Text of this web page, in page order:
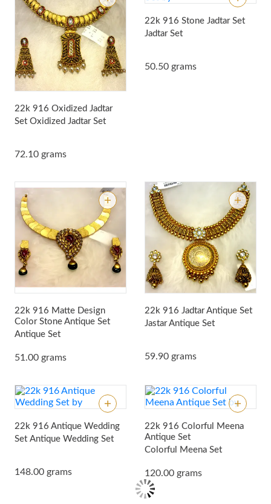
22k 916 Oxidized Jadtar
Set Oxidized Jadtar Set
72.10 grams
22k 916 Stone Jadtar Set
Jadtar Set
50.50 grams
22k 916 Matte Design
Color Stone Antique Set
Antique Set
51.00 grams
22k 916 Jadtar Antique Set
Jastar Antique Set
59.90 grams
22k 916 Antique Wedding
Set Antique Wedding Set
148.00 grams
22k 916 Colorful Meena
Antique Set
Colorful Meena Set
120.00 grams